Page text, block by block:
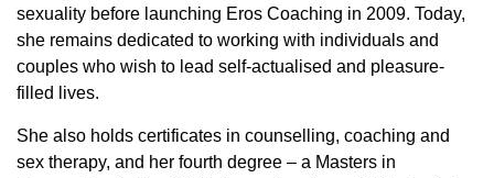
sexuality before launching Eros Coaching in 2009. Today,
she remains dedicated to working with individuals and
couples who wish to lead self-actualised and pleasure-
filled lives.
She also holds certificates in counselling, coaching and
sex therapy, and her fourth degree – a Masters in